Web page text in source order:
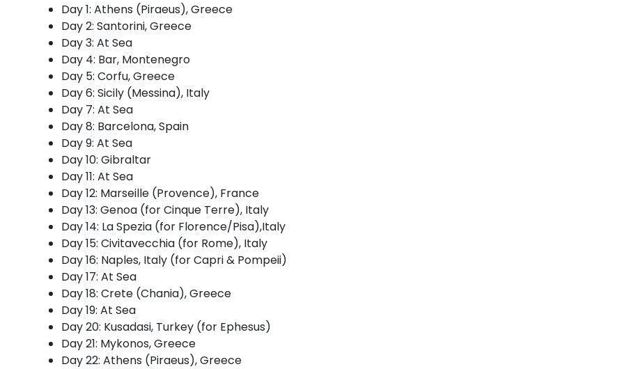
Day 1: Athens (Piraeus), Greece
Day 2: Santorini, Greece
Day 3: At Sea
Day 4: Bar, Montenegro
Day 5: Corfu, Greece
Day 6: Sicily (Messina), Italy
Day 7: At Sea
Day 8: Barcelona, Spain
Day 9: At Sea
Day 10: Gibraltar
Day 11: At Sea
Day 12: Marseille (Provence), France
Day 13: Genoa (for Cinque Terre), Italy
Day 14: La Spezia (for Florence/Pisa),Italy
Day 15: Civitavecchia (for Rome), Italy
Day 16: Naples, Italy (for Capri & Pompeii)
Day 17: At Sea
Day 18: Crete (Chania), Greece
Day 19: At Sea
Day 20: Kusadasi, Turkey (for Ephesus)
Day 21: Mykonos, Greece
Day 22: Athens (Piraeus), Greece